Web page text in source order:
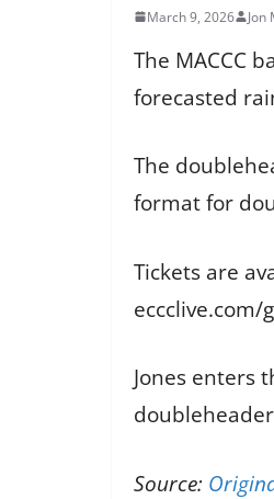
March 9, 2026 Jon
The MACCC
forecasted
The
format for
Tickets are
eccclive.com/
Jones enters
Source: